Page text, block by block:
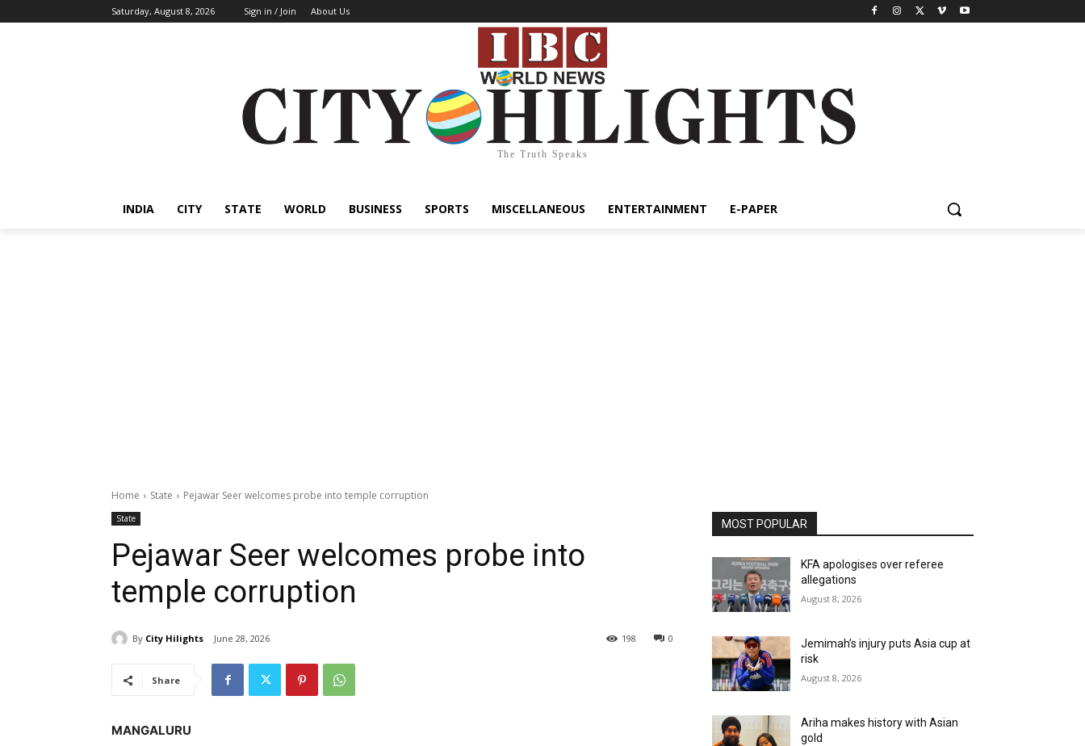
Saturday, August 8, 2026 Sign in / Join About Us
The Truth Speaks
INDIA CITY STATE WORLD BUSINESS SPORTS MISCELLANEOUS ENTERTAINMENT E-PAPER
Home State Pejawar Seer welcomes probe into temple corruption
State
Pejawar Seer welcomes probe into
temple corruption
By City Hilights June 28, 2026 0
198
Share
MANGALURU
MOST POPULAR
KFA apologises over referee
allegations
August 8, 2026
Jemimah’s injury puts Asia cup at
risk
August 8, 2026
Ariha makes history with Asian
gold